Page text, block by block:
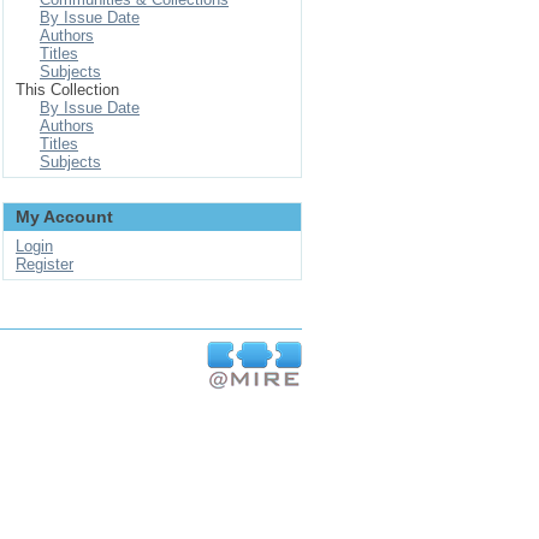
By Issue Date
Authors
Titles
Subjects
This Collection
By Issue Date
Authors
Titles
Subjects
My Account
Login
Register